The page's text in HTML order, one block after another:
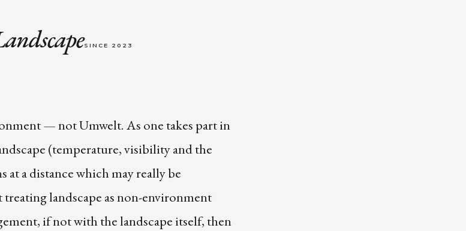
SINCE 2023
— not Umwelt. As one takes part in
(temperature, visibility and the
at a distance which may really be
landscape as non-environment
if not with the landscape itself, then